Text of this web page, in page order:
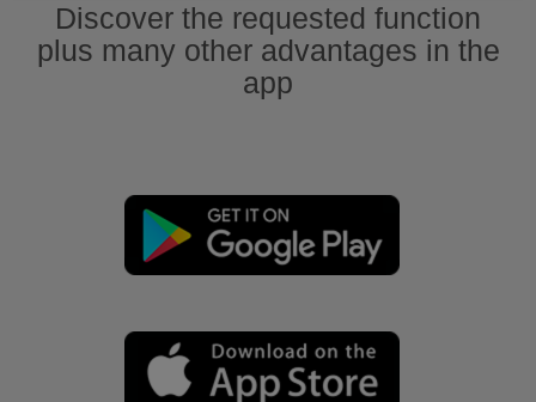
Discover the requested function
plus many other advantages in the
app